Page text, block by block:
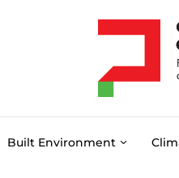
Built Environment